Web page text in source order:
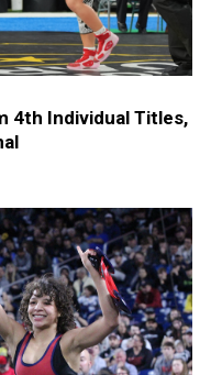
4th Individual Titles,